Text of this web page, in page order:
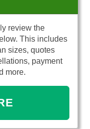
review the
This includes
sizes, quotes
payment
more.